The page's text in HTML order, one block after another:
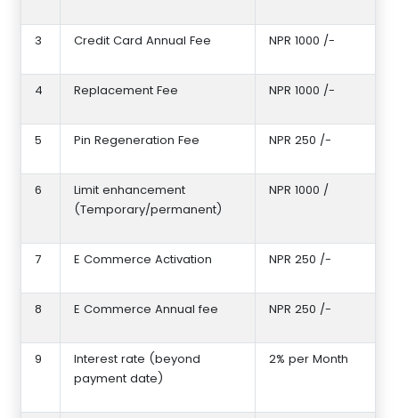
3 Credit Card Annual Fee NPR 1000 /-
4 Replacement Fee NPR 1000 /-
5 Pin Regeneration Fee NPR 250 /-
6
Limit enhancement
(Temporary/permanent)
NPR 1000 /
7 E Commerce Activation NPR 250 /-
8 E Commerce Annual fee NPR 250 /-
9
Interest rate (beyond
payment date)
2% per Month